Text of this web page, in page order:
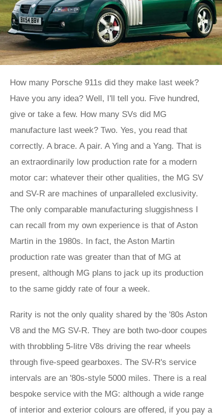
How many Porsche 911s did they make last week?
Have you any idea? Well, I'll tell you. Five hundred,
give or take a few. How many SVs did MG
manufacture last week? Two. Yes, you read that
correctly. A brace. A pair. A Ying and a Yang. That is
an extraordinarily low production rate for a modern
motor car: whatever their other qualities, the MG SV
and SV-R are machines of unparalleled exclusivity.
The only comparable manufacturing sluggishness I
can recall from my own experience is that of Aston
Martin in the 1980s. In fact, the Aston Martin
production rate was greater than that of MG at
present, although MG plans to jack up its production
to the same giddy rate of four a week.
Rarity is not the only quality shared by the '80s Aston
V8 and the MG SV-R. They are both two-door coupes
with throbbling 5-litre V8s driving the rear wheels
through five-speed gearboxes. The SV-R's service
intervals are an '80s-style 5000 miles. There is a real
bespoke service with the MG: although a wide range
of interior and exterior colours are offered, if you pay a